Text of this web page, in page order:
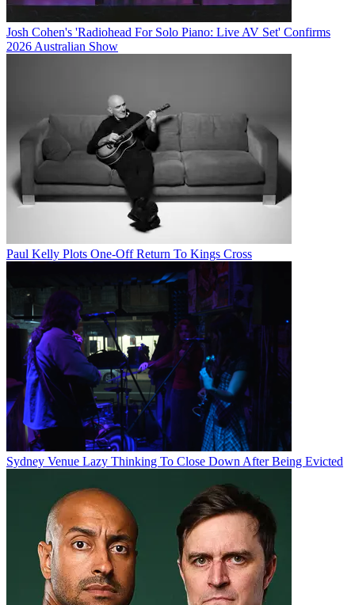
Josh Cohen's 'Radiohead For Solo Piano: Live AV Set' Confirms
2026 Australian Show
Paul Kelly Plots One-Off Return To Kings Cross
Sydney Venue Lazy Thinking To Close Down After Being Evicted